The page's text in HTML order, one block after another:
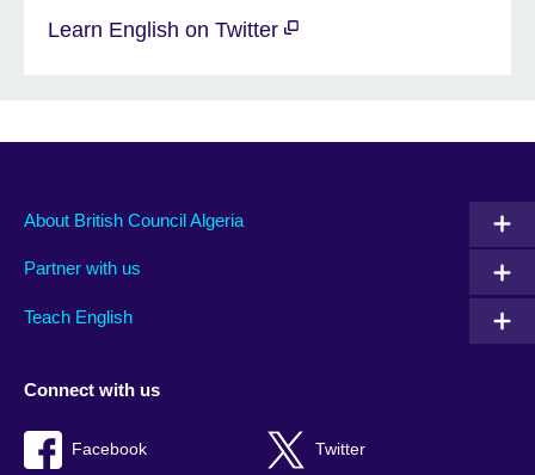
Learn English on Twitter
About British Council Algeria
Partner with us
Teach English
Connect with us
Facebook Twitter